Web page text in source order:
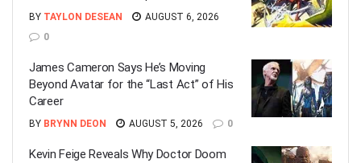
BY TAYLON DESEAN
AUGUST 6, 2026
0
James Cameron Says He’s Moving
Beyond Avatar for the “Last Act” of His
Career
BY BRYNN DEON AUGUST 5, 2026 0
Kevin Feige Reveals Why Doctor Doom